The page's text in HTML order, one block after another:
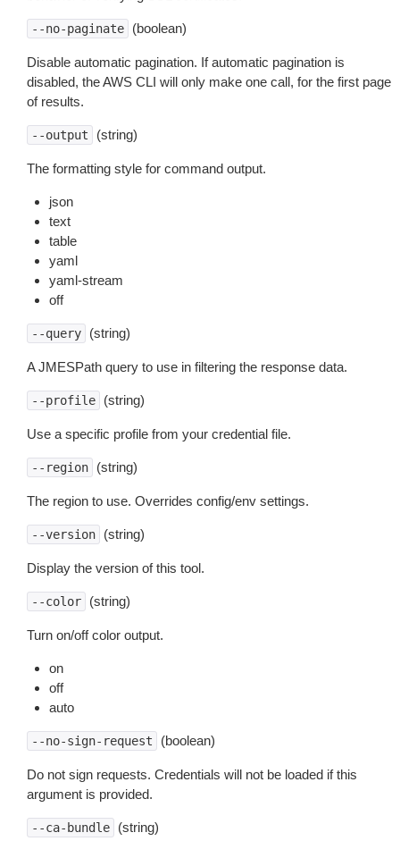
--no-paginate (boolean)
Disable automatic pagination. If automatic pagination is
disabled, the AWS CLI will only make one call, for the first page
of results.
--output (string)
The formatting style for command output.
json
text
table
yaml
yaml-stream
off
--query (string)
A JMESPath query to use in filtering the response data.
--profile (string)
Use a specific profile from your credential file.
--region (string)
The region to use. Overrides config/env settings.
--version (string)
Display the version of this tool.
--color (string)
Turn on/off color output.
on
off
auto
--no-sign-request (boolean)
Do not sign requests. Credentials will not be loaded if this
argument is provided.
--ca-bundle (string)